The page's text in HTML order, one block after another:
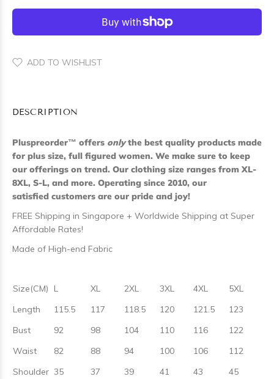
ADD TO WISHLIST
DESCRIPTION
Pluspreorder™ offers onlythe best quality products made
for plus size, full figured women. We make sure to keep
our offerings on trend. Our clothing size ranges from XL-
8XL, S-L, and more. Operating since 2010, our
satisfied customers are our pride and joy!
FREE Shipping in Singapore + Worldwide Shipping at Super
Affordable Rates!
Made of High-end Fabric
Size(CM) L XL 2XL 3XL 4XL
5XL
Length
115.5 117 118.5 120 121.5
123
Bust
92 98 104 110 116
122
Waist
82 88 94 100 106
112
Shoulder 35 37 39 41 43
45